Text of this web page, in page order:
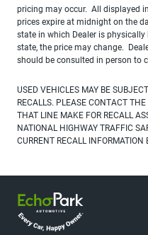
pricing may occur. All displayed
prices expire at midnight on the
state in which Dealer is
state, the price may change.
should be consulted in person to
USED VEHICLES MAY BE
RECALLS. PLEASE CONTACT
THAT LINE MAKE FOR RECALL
NATIONAL HIGHWAY TRAFFIC
CURRENT RECALL INFORMATION